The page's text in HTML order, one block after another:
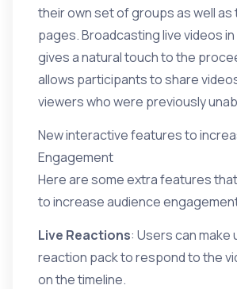
their own set of groups as well
pages. Broadcasting live videos
gives a natural touch to the
allows participants to share
viewers who were previously
New interactive features to
Engagement
Here are some extra features
to increase audience
Live Reactions: Users can make
reaction pack to respond to the
on the timeline.